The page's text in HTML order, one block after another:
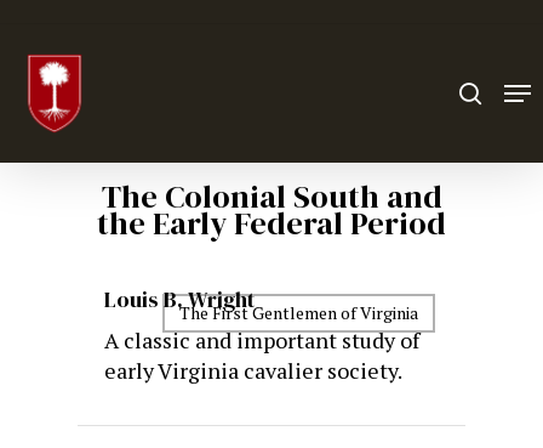
The Colonial South and
the Early Federal Period
Louis B. Wright
A classic and important study of
early Virginia cavalier society.
The First Gentlemen of Virginia